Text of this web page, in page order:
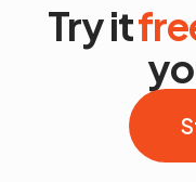
Try it